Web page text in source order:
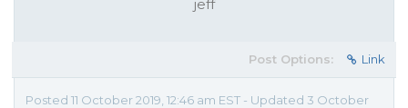
jeff
Post Options: Link
Posted 11 October 2019, 12:46 am EST - Updated 3 October